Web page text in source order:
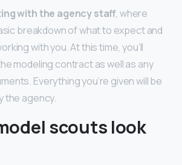
with the agency staff, where
breakdown of what to expect and
with you. At this time, you’ll
modeling contract as well as any
Everything you’re given will be
the agency.
scouts look